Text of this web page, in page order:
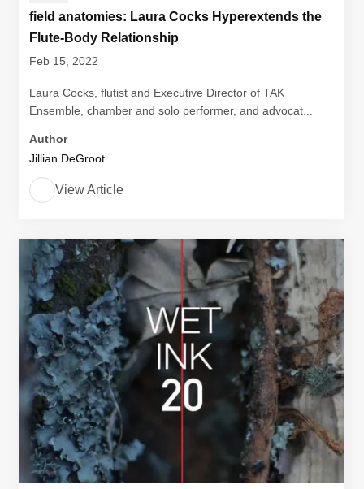
field anatomies: Laura Cocks Hyperextends the
Flute-Body Relationship
Feb 15, 2022
Laura Cocks, flutist and Executive Director of TAK
Ensemble, chamber and solo performer, and advocat...
Author
Jillian DeGroot
View Article